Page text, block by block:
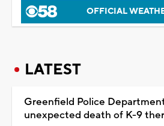
OFFICIAL
LATEST
Greenfield Police
unexpected death of K-9